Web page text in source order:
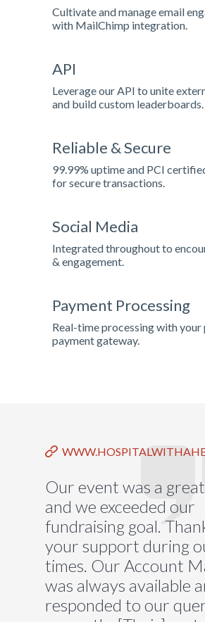
Cultivate and manage email
with MailChimp integration.
API
Leverage our API to unite
and build custom leaderboards.
Reliable & Secure
99.99% uptime and PCI
for secure transactions.
Social Media
Integrated throughout to
& engagement.
Payment Processing
Real-time processing with
payment gateway.
Our event was a
and we exceeded our
fundraising goal.
your support during
times. Our Account
was always available
responded to our